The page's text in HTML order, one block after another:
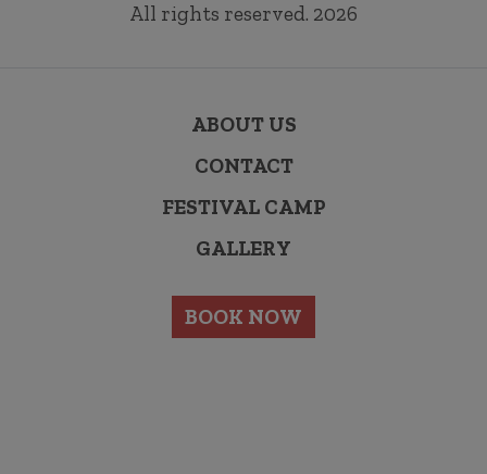
All rights reserved. 2026
ABOUT US
CONTACT
FESTIVAL CAMP
GALLERY
BOOK NOW